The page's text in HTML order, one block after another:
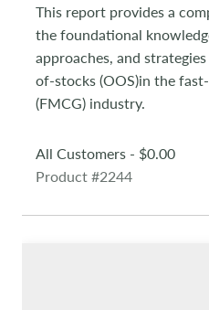
This report provides a
the foundational
approaches, and
of-stocks (OOS)in the
(FMCG) industry.
All Customers - $0.00
Product #2244